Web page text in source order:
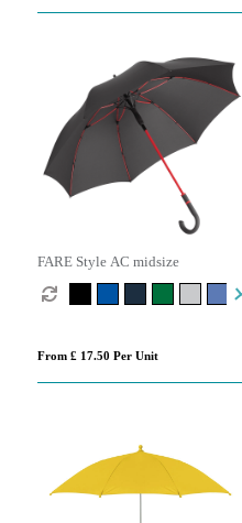
FARE Style AC midsize
From £ 17.50 Per Unit